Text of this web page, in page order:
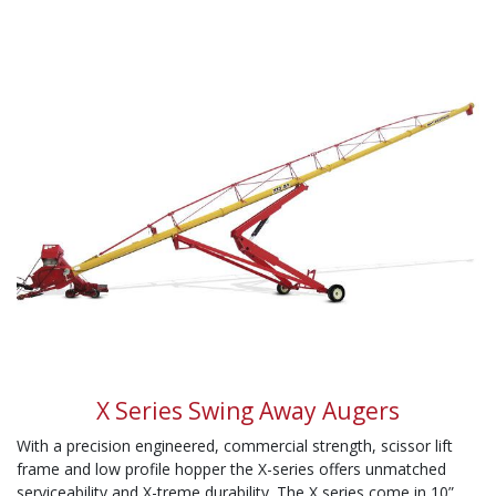
X Series Swing Away Augers
With a precision engineered, commercial strength, scissor lift
frame and low profile hopper the X-series offers unmatched